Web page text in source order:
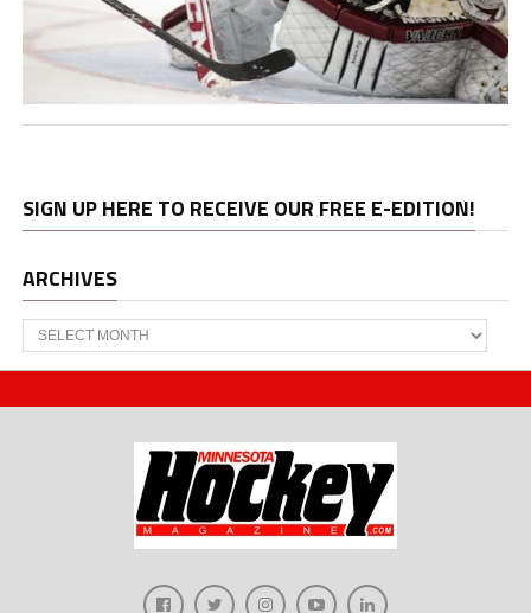
SIGN UP HERE TO RECEIVE OUR FREE E-EDITION!
ARCHIVES
Archives